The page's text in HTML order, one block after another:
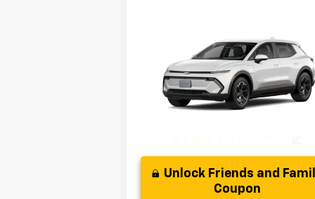
Chevrolet
Equinox EVLT
3GN7DMRP0SS261416Model:1MB48
( Dealer fees included in the price )
Disclaimer
Disclaimers
Unlock Friends and
Coupon